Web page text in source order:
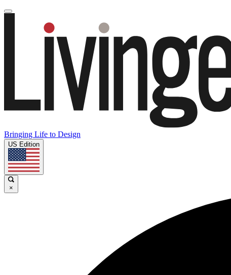
Bringing Life to Design
US Edition
×